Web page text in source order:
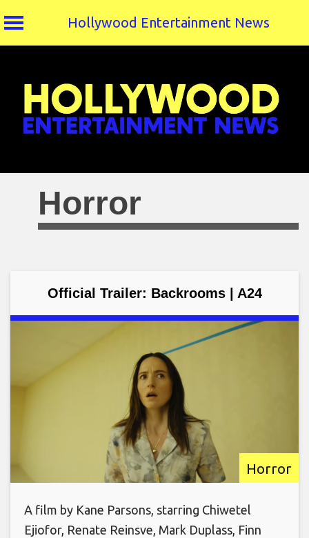
Hollywood Entertainment News
Horror
Official Trailer: Backrooms | A24
Horror
A film by Kane Parsons, starring Chiwetel
Ejiofor, Renate Reinsve, Mark Duplass, Finn